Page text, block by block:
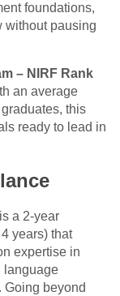
foundations,
without pausing
– NIRF Rank
an average
this
ready to lead in
a 2-year
years) that
expertise in
language
Going beyond